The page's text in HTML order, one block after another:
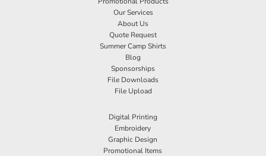
Our Services
About Us
Quote Request
Summer Camp Shirts
Blog
Sponsorships
File Downloads
File Upload
Digital Printing
Embroidery
Graphic Design
Promotional Items